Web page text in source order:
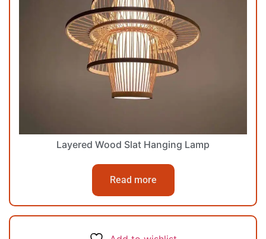
Layered Wood Slat Hanging Lamp
Read more